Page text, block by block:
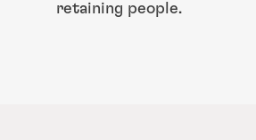
retaining people.